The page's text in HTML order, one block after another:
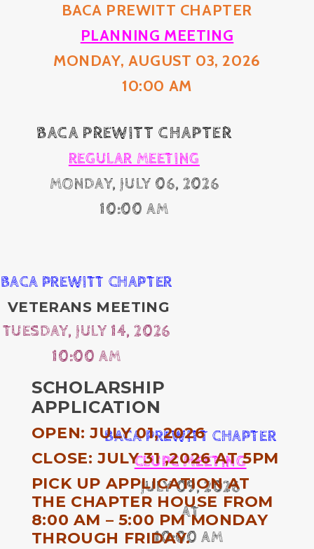
BACA PREWITT CHAPTER
PLANNING MEETING
MONDAY, AUGUST 03, 2026
10:00 AM
BACA PREWITT CHAPTER
REGULAR MEETING
MONDAY, JULY 06, 2026
10:00 AM
BACA PREWITT CHAPTER
VETERANS MEETING
TUESDAY, JULY 14, 2026
10:00 AM
BACA PREWITT CHAPTER
CLUPC MEETING
JULY 09, 2026
AT
10:00 AM
SCHOLARSHIP
APPLICATION
OPEN: JULY 01, 2026
CLOSE: JULY 31 ,2026 AT 5PM
PICK UP APPLICATION AT
THE CHAPTER HOUSE FROM
8:00 AM – 5:00 PM MONDAY
THROUGH FRIDAY.